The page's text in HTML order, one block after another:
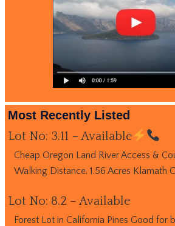
Most Recently Listed
Lot No: 3.11 – Available
Cheap Oregon Land River Access &
Walking Distance. 1.56 Acres Klamath
Lot No: 8.2 – Available
Forest Lot in California Pines Good for